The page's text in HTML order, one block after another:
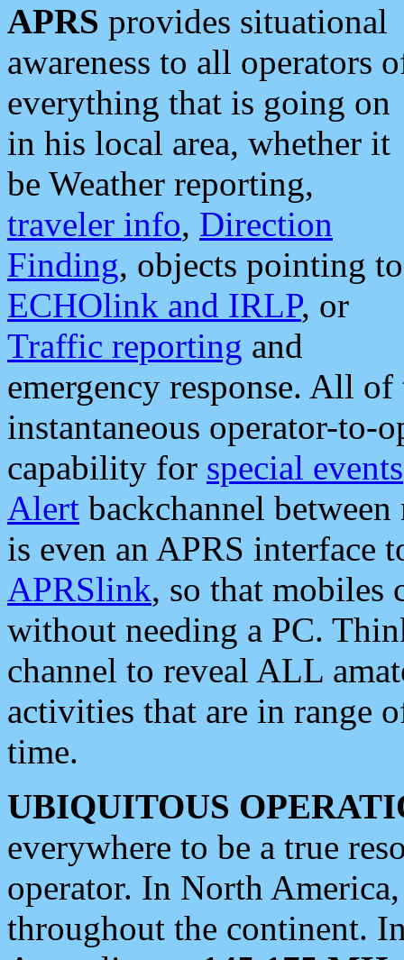
APRS provides situational
awareness to all operators
everything that is going on
in his local area, whether it
be Weather reporting,
traveler info, Direction
Finding, objects pointing to
ECHOlink and IRLP, or
Traffic reporting and
emergency response. All
instantaneous operator-to-
capability for special events
Alert backchannel
is even an APRS interface
APRSlink, so that mobiles
without needing a PC.
channel to reveal ALL
activities that are in range
time.
UBIQUITOUS
everywhere to be a true
operator. In North
throughout the continent.